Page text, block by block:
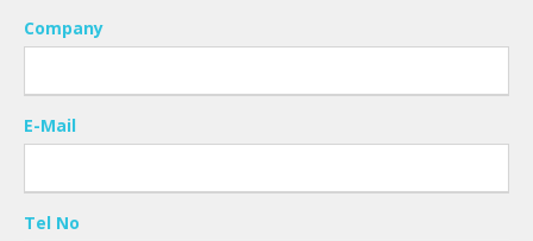
Company
E-Mail
Tel No